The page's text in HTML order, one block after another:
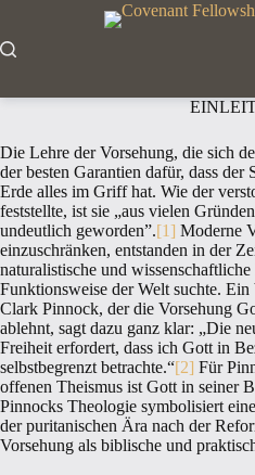
springen
Die Lehre der Vorsehung, die sich
der besten Garantien dafür, dass
Erde alles im Griff hat. Wie der
feststellte, ist sie „aus vielen
undeutlich geworden”.[1] Moderne
einzuschränken, entstanden in der
naturalistische und
Funktionsweise der Welt suchte.
Clark Pinnock, der die Vorsehung
ablehnt, sagt dazu ganz klar: „Die
Freiheit erfordert, dass ich Gott in
selbstbegrenzt betrachte.“[2] Für
offenen Theismus ist Gott in seiner
Pinnocks Theologie symbolisiert
der puritanischen Ära nach der
Vorsehung als biblische und